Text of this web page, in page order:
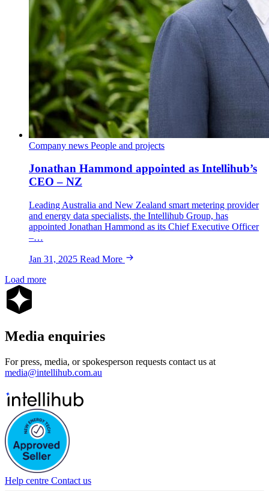
Company news People and projects
Jonathan Hammond appointed as Intellihub’s
CEO – NZ
Leading Australia and New Zealand smart metering provider
and energy data specialists, the Intellihub Group, has
appointed Jonathan Hammond as its Chief Executive Officer
–…
Jan 31, 2025 Read More
Load more
Media enquiries
For press, media, or spokesperson requests contact us at
media@intellihub.com.au
Help centre Contact us